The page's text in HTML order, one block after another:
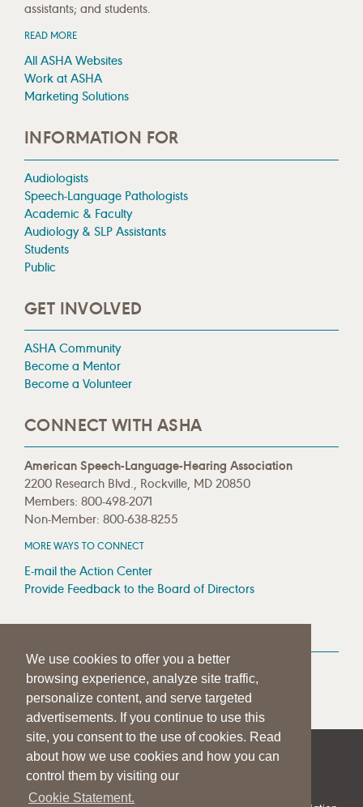
We use cookies to offer you a better
browsing experience, analyze site traffic,
personalize content, and serve targeted
advertisements. If you continue to use this
site, you consent to the use of cookies. Read
about how we use cookies and how you can
control them by visiting our
Cookie Statement.
assistants; and students.
READ MORE
All ASHA Websites
Work at ASHA
Marketing Solutions
INFORMATION FOR
Audiologists
Speech-Language Pathologists
Academic & Faculty
Audiology & SLP Assistants
Students
Public
GET INVOLVED
ASHA Community
Become a Mentor
Become a Volunteer
CONNECT WITH ASHA
American Speech-Language-Hearing Association
2200 Research Blvd., Rockville, MD 20850
Members: 800-498-2071
Non-Member: 800-638-8255
MORE WAYS TO CONNECT
E-mail the Action Center
Provide Feedback to the Board of Directors
MEDIA RESOURCES
Press Room
Press Queries
| | PRIVACY STATEMENT